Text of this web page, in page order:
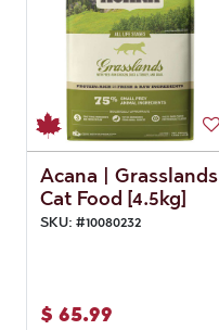
Acana | Grasslands
Cat Food [4.5kg]
SKU: #10080232
$ 65.99